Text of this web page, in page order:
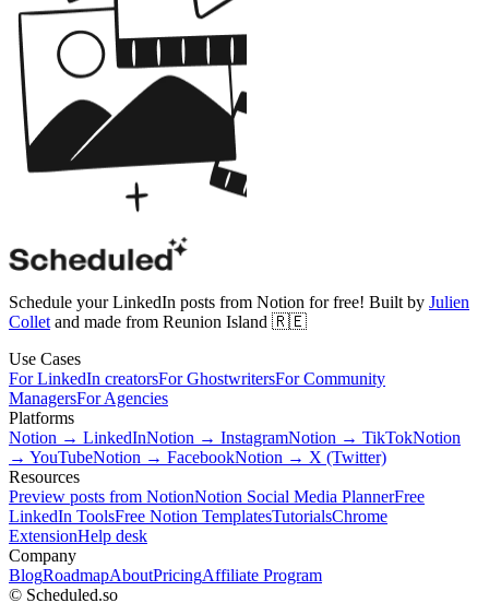
Schedule your LinkedIn posts from Notion for free! Built by Julien
Collet and made from Reunion Island 🇷🇪
Use Cases
For LinkedIn creatorsFor GhostwritersFor Community
ManagersFor Agencies
Platforms
Notion → LinkedInNotion → InstagramNotion → TikTokNotion
→ YouTubeNotion → FacebookNotion → X (Twitter)
Resources
Preview posts from NotionNotion Social Media PlannerFree
LinkedIn ToolsFree Notion TemplatesTutorialsChrome
ExtensionHelp desk
Company
BlogRoadmapAboutPricingAffiliate Program
© Scheduled.so